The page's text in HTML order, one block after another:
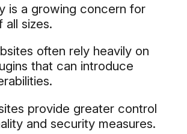
is a growing concern for
all sizes.
often rely heavily on
that can introduce
provide greater control
and security measures.